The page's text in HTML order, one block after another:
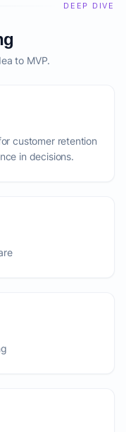
DEEP DIVE
to MVP.
customer retention
in decisions.